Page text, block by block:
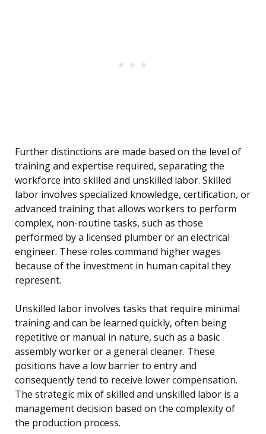
Further distinctions are made based on the level of
training and expertise required, separating the
workforce into skilled and unskilled labor. Skilled
labor involves specialized knowledge, certification, or
advanced training that allows workers to perform
complex, non-routine tasks, such as those
performed by a licensed plumber or an electrical
engineer. These roles command higher wages
because of the investment in human capital they
represent.
Unskilled labor involves tasks that require minimal
training and can be learned quickly, often being
repetitive or manual in nature, such as a basic
assembly worker or a general cleaner. These
positions have a low barrier to entry and
consequently tend to receive lower compensation.
The strategic mix of skilled and unskilled labor is a
management decision based on the complexity of
the production process.